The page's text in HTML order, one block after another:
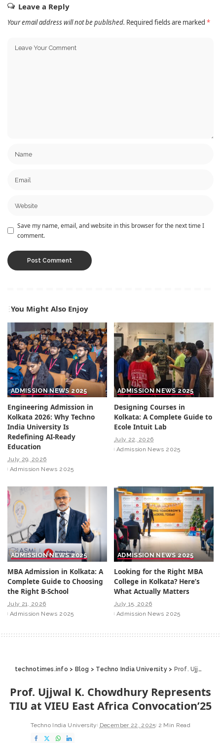
Leave a Reply
Your email address will not be published. Required fields are marked *
Save my name, email, and website in this browser for the next time I
comment.
You Might Also Enjoy
ADMISSION NEWS 2025
Engineering Admission in
Kolkata 2026: Why Techno
India University Is
Redefining AI-Ready
Education
July 29, 2026
Admission News 2025
ADMISSION NEWS 2025
Designing Courses in
Kolkata: A Complete Guide to
Ecole Intuit Lab
July 22, 2026
Admission News 2025
ADMISSION NEWS 2025
MBA Admission in Kolkata: A
Complete Guide to Choosing
the Right B-School
July 21, 2026
Admission News 2025
ADMISSION NEWS 2025
Looking for the Right MBA
College in Kolkata? Here’s
What Actually Matters
July 15, 2026
Admission News 2025
technotimes.info > Blog > Techno India University> Prof. Ujjwal K. Chowdhury Represents TIU at VIEU East Africa Convocation’25
Prof. Ujjwal K. Chowdhury Represents
TIU at VIEU East Africa Convocation’25
Techno India University December 22, 2025 2 Min Read